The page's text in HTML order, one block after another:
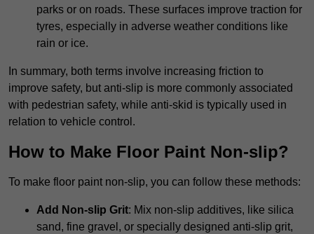
parks or on roads. These surfaces improve traction for
tyres, especially in adverse weather conditions like
rain or ice.
In summary, both terms involve increasing friction to
improve safety, but anti-slip is more commonly associated
with pedestrian safety, while anti-skid is typically used in
relation to vehicle control.
How to Make Floor Paint Non-slip?
To make floor paint non-slip, you can follow these methods:
Add Non-slip Grit: Mix non-slip additives, like silica
sand, fine gravel, or specially designed anti-slip grit,